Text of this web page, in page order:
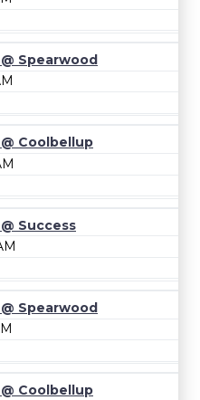
Spearwood
Coolbellup
Success
Spearwood
Coolbellup